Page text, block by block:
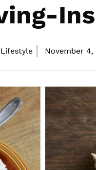
Lifestyle November 4,